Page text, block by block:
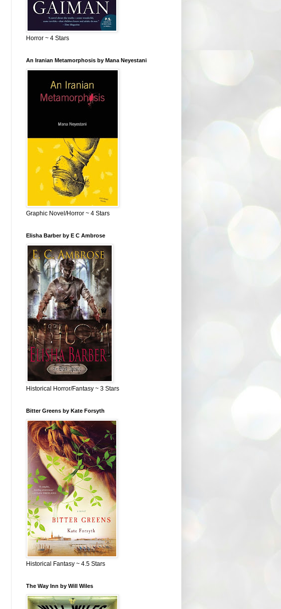
Horror ~ 4 Stars
An Iranian Metamorphosis by Mana Neyestani
Graphic Novel/Horror ~ 4 Stars
Elisha Barber by E C Ambrose
Historical Horror/Fantasy ~ 3 Stars
Bitter Greens by Kate Forsyth
Historical Fantasy ~ 4.5 Stars
The Way Inn by Will Wiles